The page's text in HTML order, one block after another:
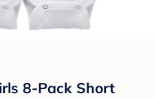
8-Pack Short